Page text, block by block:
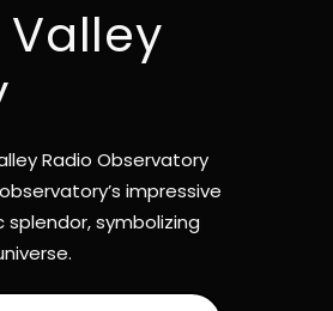
Radio Observatory
impressive
symbolizing